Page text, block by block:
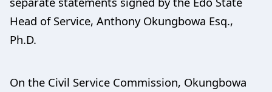
Head of Service, Anthony Okungbowa Esq.,
Ph.D.
On the Civil Service Commission, Okungbowa